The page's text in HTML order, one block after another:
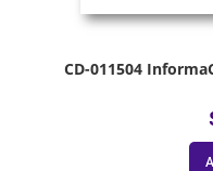
CD-011504